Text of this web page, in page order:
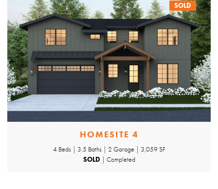
SOLD
HOMESITE 4
4 Beds | 3.5 Baths | 2 Garage | 3,059 SF
SOLD | Completed